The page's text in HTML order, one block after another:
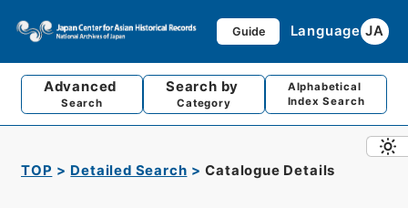
Guide Language JA
Advanced
Search
Search by
Category
Alphabetical
Index Search
TOP Detailed Search Catalogue Details